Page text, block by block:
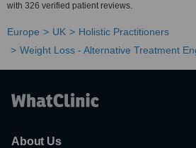
with 326 verified patient reviews.
Europe UK
Holistic Practitioners
Weight Loss - Alternative Treatment
About Us